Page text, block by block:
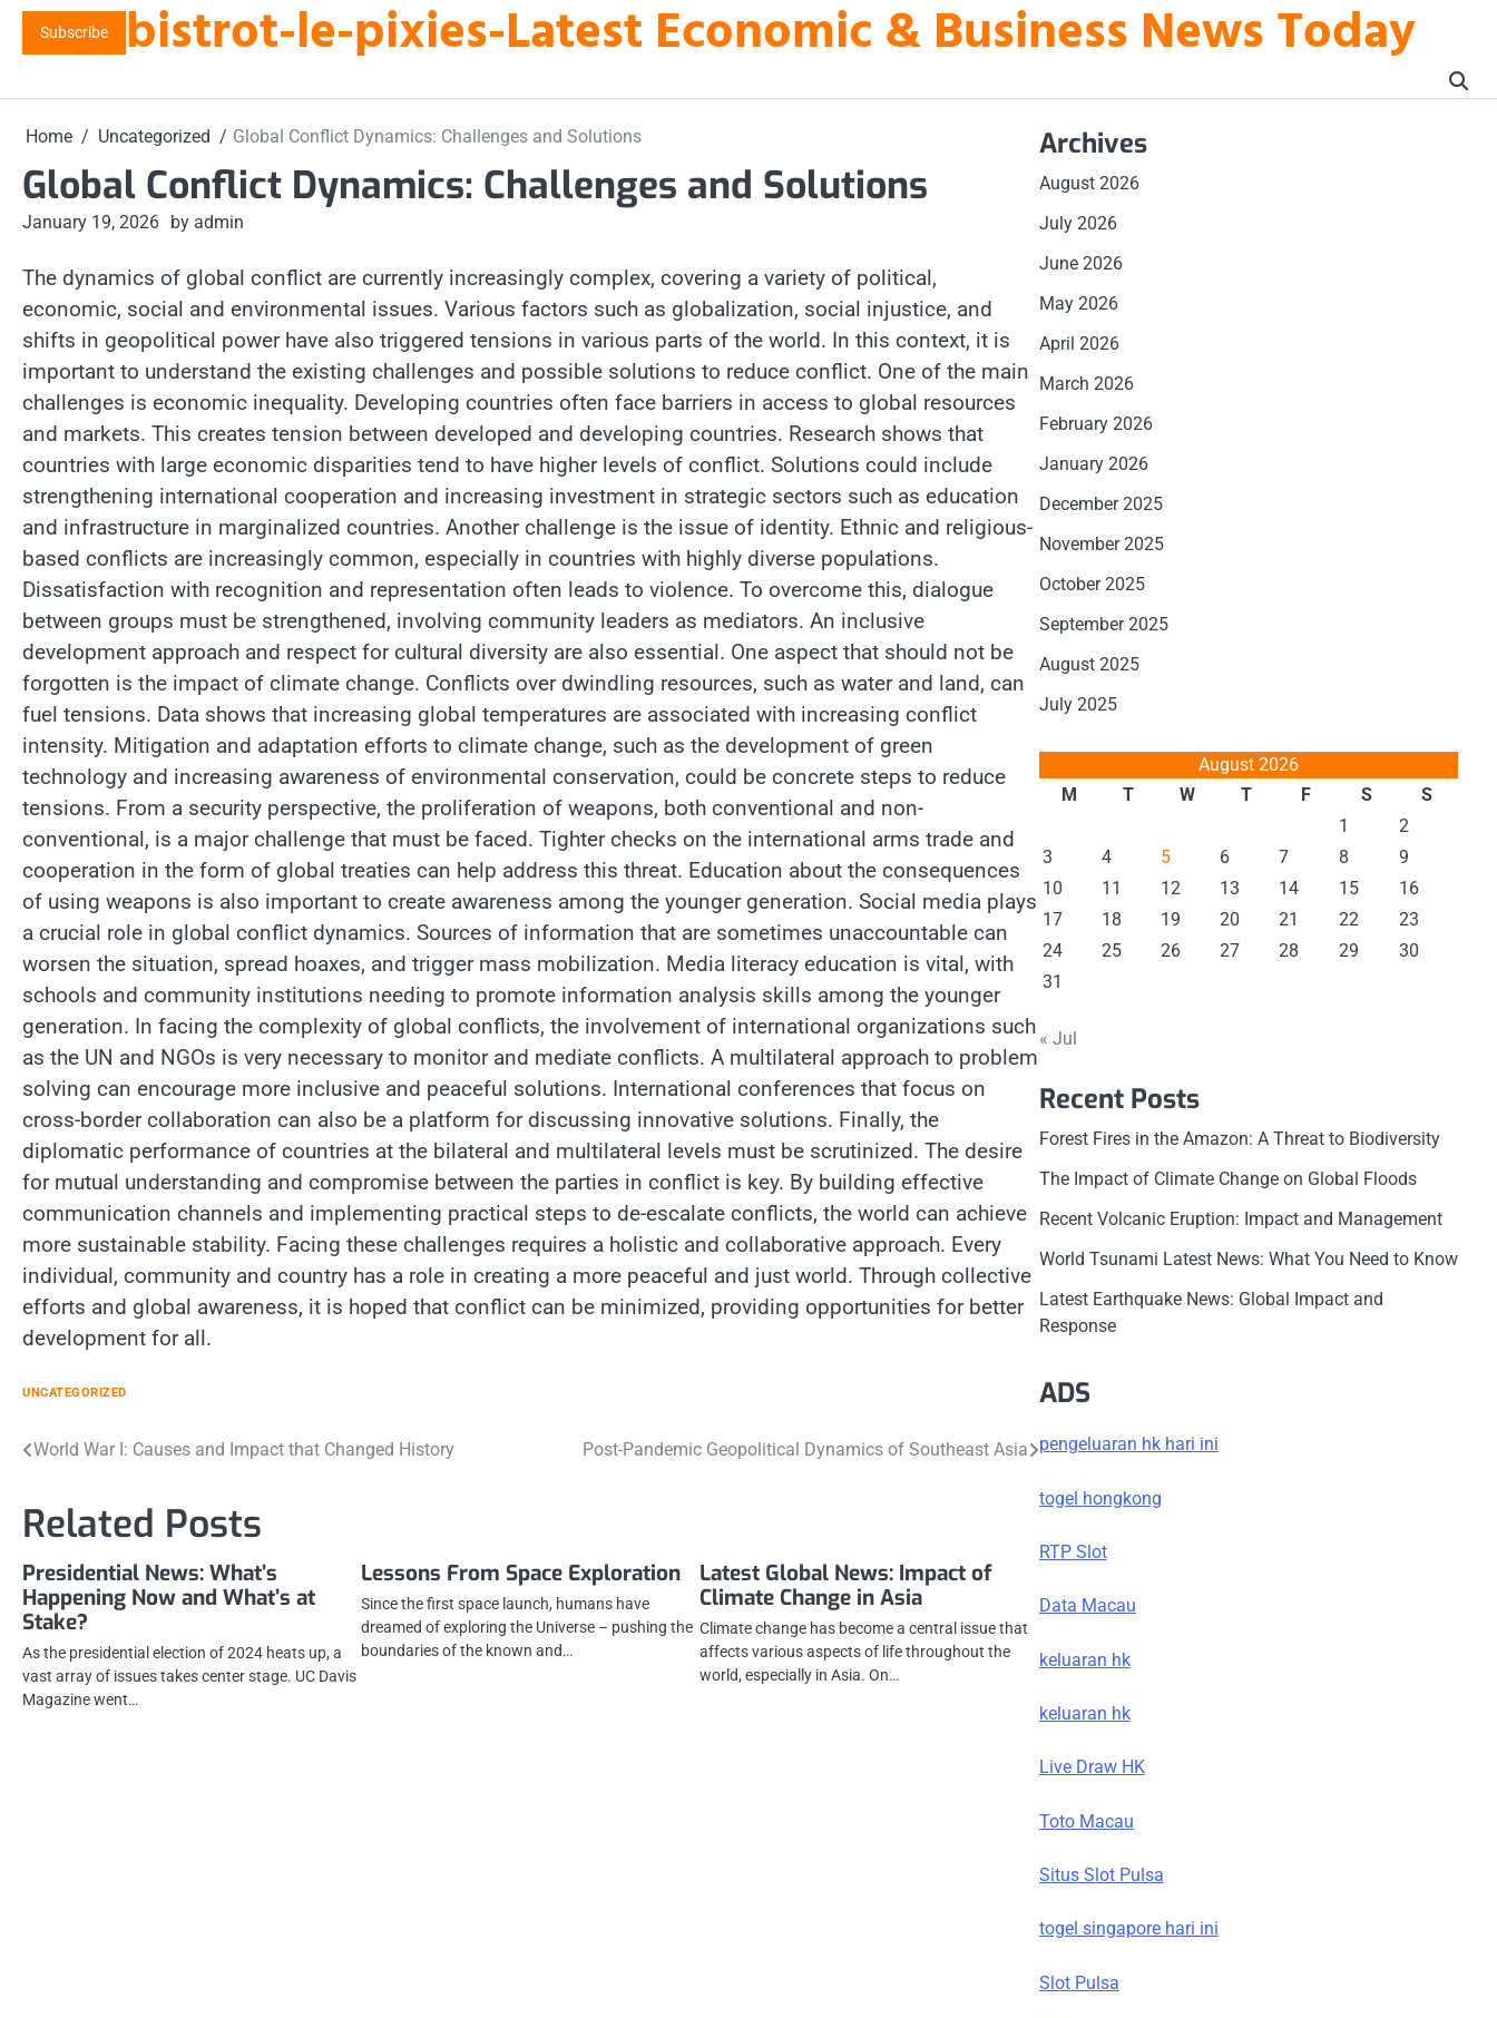
Skip
Subscribe bistrot-le-pixies-Latest Economic & Business News Today
Home Uncategorized Global Conflict Dynamics: Challenges and Solutions
Global Conflict Dynamics: Challenges and Solutions
January 19, 2026 by admin
The dynamics of global conflict are currently increasingly complex, covering a variety of political,
economic, social and environmental issues. Various factors such as globalization, social injustice, and
shifts in geopolitical power have also triggered tensions in various parts of the world. In this context, it is
important to understand the existing challenges and possible solutions to reduce conflict. One of the main
challenges is economic inequality. Developing countries often face barriers in access to global resources
and markets. This creates tension between developed and developing countries. Research shows that
countries with large economic disparities tend to have higher levels of conflict. Solutions could include
strengthening international cooperation and increasing investment in strategic sectors such as education
and infrastructure in marginalized countries. Another challenge is the issue of identity. Ethnic and religious-
based conflicts are increasingly common, especially in countries with highly diverse populations.
Dissatisfaction with recognition and representation often leads to violence. To overcome this, dialogue
between groups must be strengthened, involving community leaders as mediators. An inclusive
development approach and respect for cultural diversity are also essential. One aspect that should not be
forgotten is the impact of climate change. Conflicts over dwindling resources, such as water and land, can
fuel tensions. Data shows that increasing global temperatures are associated with increasing conflict
intensity. Mitigation and adaptation efforts to climate change, such as the development of green
technology and increasing awareness of environmental conservation, could be concrete steps to reduce
tensions. From a security perspective, the proliferation of weapons, both conventional and non-
conventional, is a major challenge that must be faced. Tighter checks on the international arms trade and
cooperation in the form of global treaties can help address this threat. Education about the consequences
of using weapons is also important to create awareness among the younger generation. Social media plays
a crucial role in global conflict dynamics. Sources of information that are sometimes unaccountable can
worsen the situation, spread hoaxes, and trigger mass mobilization. Media literacy education is vital, with
schools and community institutions needing to promote information analysis skills among the younger
generation. In facing the complexity of global conflicts, the involvement of international organizations such
as the UN and NGOs is very necessary to monitor and mediate conflicts. A multilateral approach to problem
solving can encourage more inclusive and peaceful solutions. International conferences that focus on
cross-border collaboration can also be a platform for discussing innovative solutions. Finally, the
diplomatic performance of countries at the bilateral and multilateral levels must be scrutinized. The desire
for mutual understanding and compromise between the parties in conflict is key. By building effective
communication channels and implementing practical steps to de-escalate conflicts, the world can achieve
more sustainable stability. Facing these challenges requires a holistic and collaborative approach. Every
individual, community and country has a role in creating a more peaceful and just world. Through collective
efforts and global awareness, it is hoped that conflict can be minimized, providing opportunities for better
development for all.
UNCATEGORIZED
Post
World War I: Causes and Impact that Changed History Post-Pandemic Geopolitical Dynamics of Southeast Asia
Related Posts
Presidential News: What’s
Happening Now and What’s at
Stake?
As the presidential election of 2024 heats up, a
vast array of issues takes center stage. UC Davis
Magazine went…
Lessons From Space Exploration
Since the first space launch, humans have
dreamed of exploring the Universe – pushing the
boundaries of the known and…
Latest Global News: Impact of
Climate Change in Asia
Climate change has become a central issue that
affects various aspects of life throughout the
world, especially in Asia. On…
Archives
August 2026
July 2026
June 2026
May 2026
April 2026
March 2026
February 2026
January 2026
December 2025
November 2025
October 2025
September 2025
August 2025
July 2025
August 2026
M
T W T F S
S
1
2
3
4 5 6 7 8
9
10
11 12 13 14 15
16
17
18 19 20 21 22
23
24
25 26 27 28 29
30
31
« Jul
Recent Posts
Forest Fires in the Amazon: A Threat to Biodiversity
The Impact of Climate Change on Global Floods
Recent Volcanic Eruption: Impact and Management
World Tsunami Latest News: What You Need to Know
Latest Earthquake News: Global Impact and
Response
ADS
pengeluaran hk hari ini
togel hongkong
RTP Slot
Data Macau
keluaran hk
keluaran hk
Live Draw HK
Toto Macau
Situs Slot Pulsa
togel singapore hari ini
Slot Pulsa